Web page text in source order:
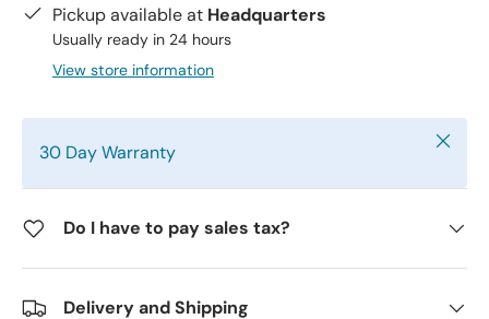
Pickup available at Headquarters
Usually ready in 24 hours
View store information
30 Day Warranty Close
Do I have to pay sales tax?
Delivery and Shipping